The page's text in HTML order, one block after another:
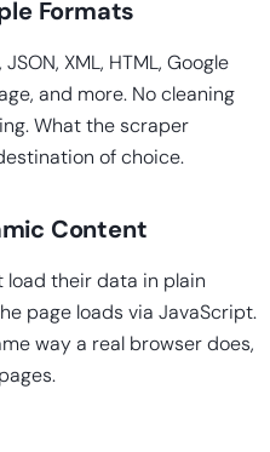
Formats
XML, HTML, Google
and more. No cleaning
What the scraper
of choice.
Content
load their data in plain
page loads via JavaScript.
way a real browser does,